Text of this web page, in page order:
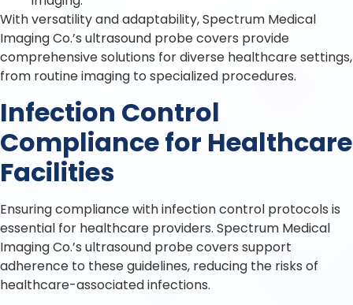
With versatility and adaptability, Spectrum Medical
Imaging Co.’s ultrasound probe covers provide
comprehensive solutions for diverse healthcare settings,
from routine imaging to specialized procedures.
Infection Control
Compliance for Healthcare
Facilities
Ensuring compliance with infection control protocols is
essential for healthcare providers. Spectrum Medical
Imaging Co.’s ultrasound probe covers support
adherence to these guidelines, reducing the risks of
healthcare-associated infections.